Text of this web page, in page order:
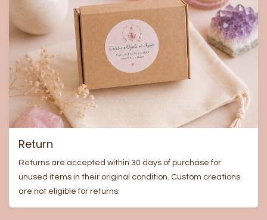
Return
Returns are accepted within 30 days of purchase for
unused items in their original condition. Custom creations
are not eligible for returns.